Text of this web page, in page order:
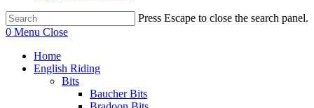
Press Escape to close the search panel.
0 Menu Close
Home
English Riding
Bits
Baucher Bits